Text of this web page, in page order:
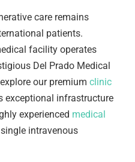
care remains
patients.
facility operates
Del Prado Medical
our premium clinic
exceptional infrastructure
experienced medical
intravenous